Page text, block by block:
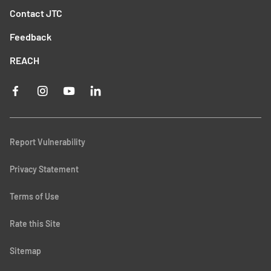
Contact JTC
Feedback
REACH
Report Vulnerability
Privacy Statement
Terms of Use
Rate this Site
Sitemap